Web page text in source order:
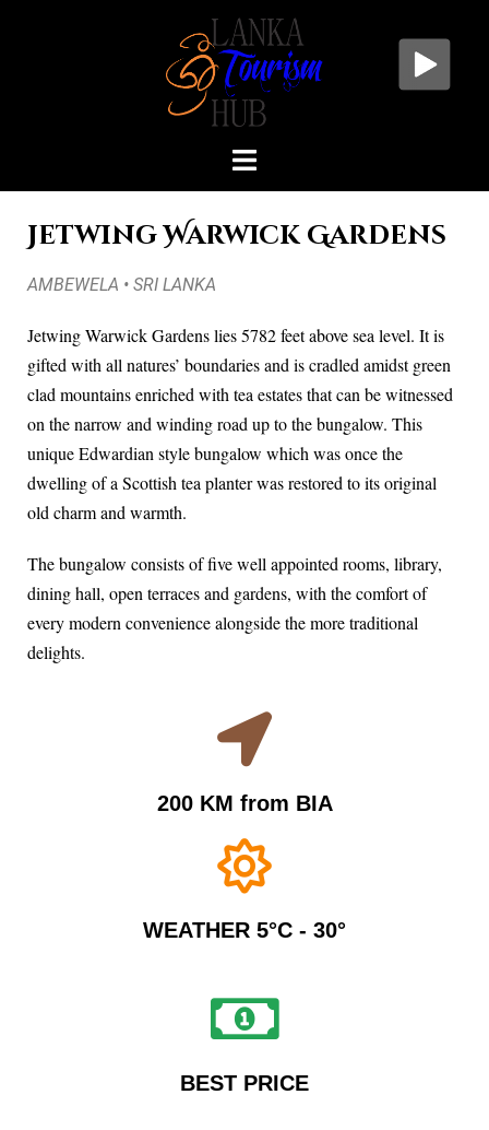
Jetwing Warwick Gardens
AMBEWELA • SRI LANKA
Jetwing Warwick Gardens lies 5782 feet above sea level. It is
gifted with all natures’ boundaries and is cradled amidst green
clad mountains enriched with tea estates that can be witnessed
on the narrow and winding road up to the bungalow. This
unique Edwardian style bungalow which was once the
dwelling of a Scottish tea planter was restored to its original
old charm and warmth.
The bungalow consists of five well appointed rooms, library,
dining hall, open terraces and gardens, with the comfort of
every modern convenience alongside the more traditional
delights.
200 KM from BIA
WEATHER 5°C - 30°
BEST PRICE